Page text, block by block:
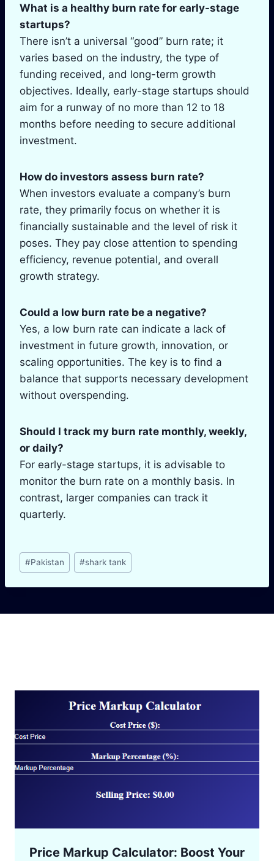
What is a healthy burn rate for early-stage
startups?
There isn’t a universal “good” burn rate; it
varies based on the industry, the type of
funding received, and long-term growth
objectives. Ideally, early-stage startups should
aim for a runway of no more than 12 to 18
months before needing to secure additional
investment.
How do investors assess burn rate?
When investors evaluate a company’s burn
rate, they primarily focus on whether it is
financially sustainable and the level of risk it
poses. They pay close attention to spending
efficiency, revenue potential, and overall
growth strategy.
Could a low burn rate be a negative?
Yes, a low burn rate can indicate a lack of
investment in future growth, innovation, or
scaling opportunities. The key is to find a
balance that supports necessary development
without overspending.
Should I track my burn rate monthly, weekly,
or daily?
For early-stage startups, it is advisable to
monitor the burn rate on a monthly basis. In
contrast, larger companies can track it
quarterly.
Post
Tags:
#Pakistan #shark tank
Price Markup Calculator: Boost Your